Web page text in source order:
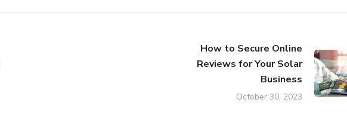
How to Secure Online
Reviews for Your Solar
Business
October 30, 2023